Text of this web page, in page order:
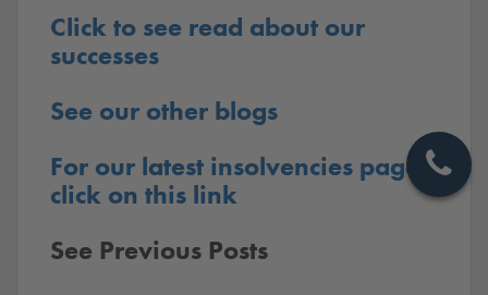
Click to see read about our
successes
See our other blogs
For our latest insolvencies pages
click on this link
See Previous Posts